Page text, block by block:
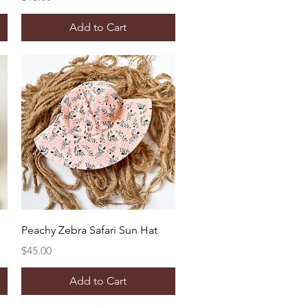
Add to Cart
Quick View
Peachy Zebra Safari Sun Hat
Price
$45.00
Add to Cart